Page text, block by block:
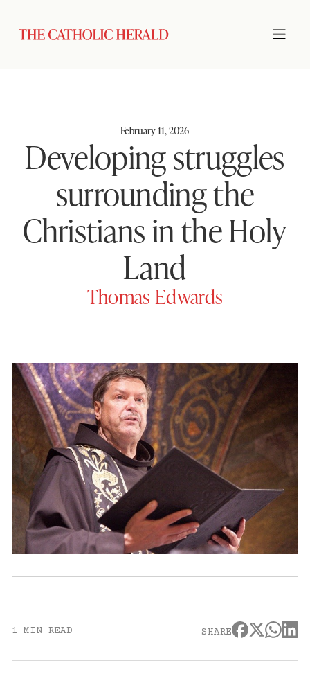
February 11, 2026
Developing struggles
surrounding the
Christians in the Holy
Land
Thomas Edwards
1 MIN READ SHARE